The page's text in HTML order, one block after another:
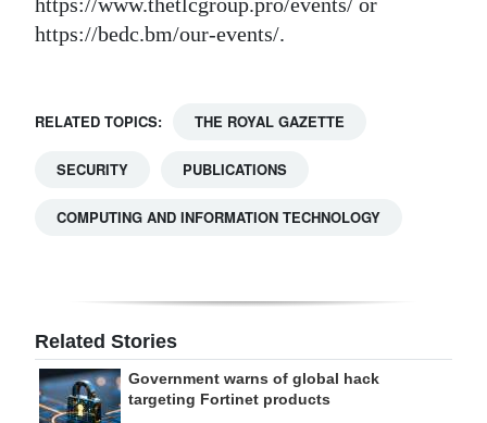
https://bedc.bm/our-events/.
RELATED TOPICS: THE ROYAL GAZETTE
SECURITY PUBLICATIONS
COMPUTING AND INFORMATION TECHNOLOGY
Related Stories
Government warns of global hack
targeting Fortinet products